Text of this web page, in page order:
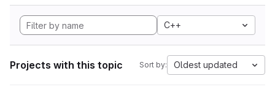
C++
Projects with this topic Sort by: Oldest updated